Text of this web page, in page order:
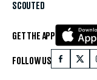
SCOUTED
GET THE APP
FOLLOW US